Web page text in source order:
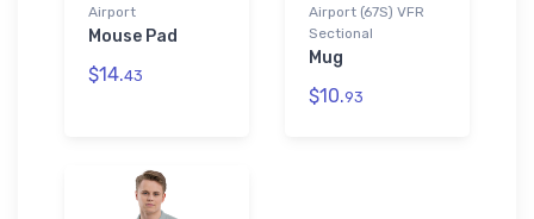
Airport
Mouse Pad
$14.43
Airport (67S) VFR
Sectional
Mug
$10.93